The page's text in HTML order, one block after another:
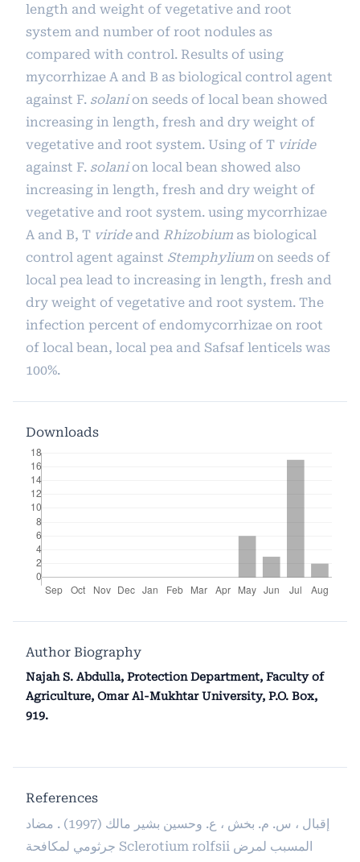
length and weight of vegetative and root
system and number of root nodules as
compared with control. Results of using
mycorrhizae A and B as biological control agent
against F. solanion seeds of local bean showed
increasing in length, fresh and dry weight of
vegetative and root system. Using of T viride
against F. solanion local bean showed also
increasing in length, fresh and dry weight of
vegetative and root system. using mycorrhizae
A and B, T viride and Rhizobium as biological
control agent against Stemphylium on seeds of
local pea lead to increasing in length, fresh and
dry weight of vegetative and root system. The
infection percent of endomycorrhizae on root
of local bean, local pea and Safsaf lenticels was
100%.
Downloads
Author Biography
Najah S. Abdulla, Protection Department, Faculty of
Agriculture, Omar Al-Mukhtar University, P.O. Box,
919.
References
إقبال ، س. م. بخش ، ع. وحسين بشير مالك (1997) . مضاد
جرثومي لمكافحة Sclerotium rolfsii المسبب لمرض